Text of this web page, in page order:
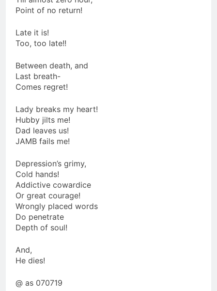
Point of no return!
Late it is!
Too, too late!!
Between death, and
Last breath-
Comes regret!
Lady breaks my heart!
Hubby jilts me!
Dad leaves us!
JAMB fails me!
Depression’s grimy,
Cold hands!
Addictive cowardice
Or great courage!
Wrongly placed words
Do penetrate
Depth of soul!
And,
He dies!
@ as 070719